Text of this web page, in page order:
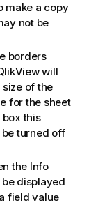
make a copy
not be
borders
will
of the
for the sheet
this
turned off
the Info
displayed
field value